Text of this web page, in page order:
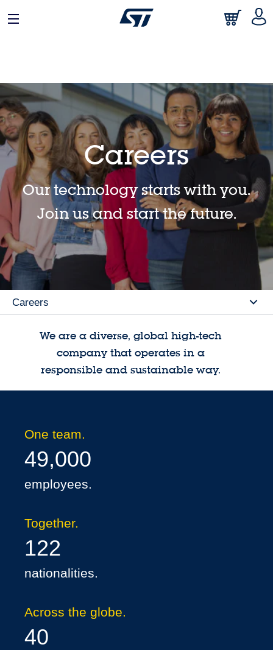
中文
Careers
Our technology starts with you.
Join us and start the future.
Careers
One team.
49,000
employees.
Together.
122
nationalities.
Across the globe.
40
We are a diverse, global high-tech
company that operates in a
responsible and sustainable way.